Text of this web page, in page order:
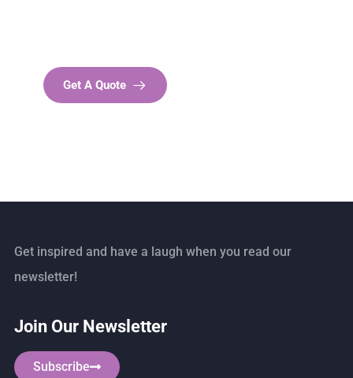
Get A Quote
Get inspired and have a laugh when you read our
newsletter!
Join Our Newsletter
Subscribe